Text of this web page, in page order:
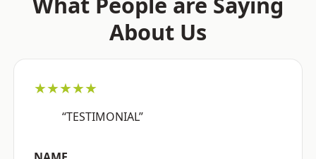
About Us
★★★★★
“TESTIMONIAL”